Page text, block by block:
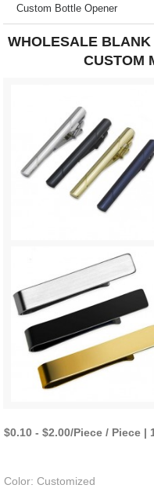
Custom Bottle Opener
WHOLESALE
CUSTOM
$0.10 - $2.00/Piece / Piece |
Color: Customized